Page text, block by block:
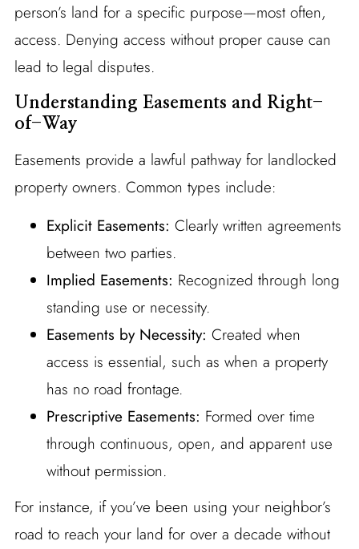
person’s land for a specific purpose—most often,
access. Denying access without proper cause can
lead to legal disputes.
Understanding Easements and Right-
of-Way
Easements provide a lawful pathway for landlocked
property owners. Common types include:
Explicit Easements: Clearly written agreements
between two parties.
Implied Easements: Recognized through long
standing use or necessity.
Easements by Necessity: Created when
access is essential, such as when a property
has no road frontage.
Prescriptive Easements: Formed over time
through continuous, open, and apparent use
without permission.
For instance, if you’ve been using your neighbor’s
road to reach your land for over a decade without